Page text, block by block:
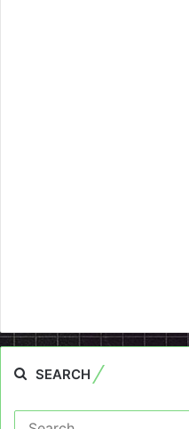
SEARCH